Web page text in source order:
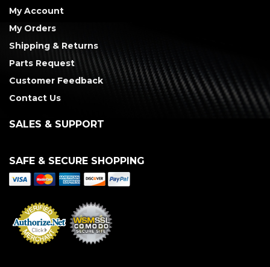
My Account
My Orders
Shipping & Returns
Parts Request
Customer Feedback
Contact Us
SALES & SUPPORT
SAFE & SECURE SHOPPING